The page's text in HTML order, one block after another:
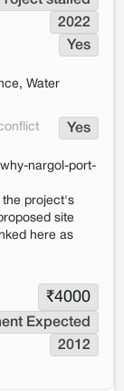
2022
Yes
Water
Yes
nargol-port-
the project's
site
here as
₹4000
Expected
2012